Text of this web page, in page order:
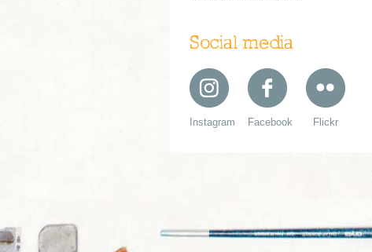
Social media
Instagram Facebook Flickr